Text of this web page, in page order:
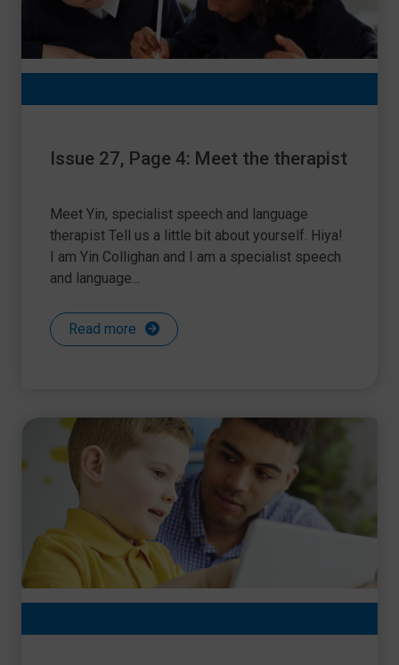
Issue 27, Page 4: Meet the therapist
Meet Yin, specialist speech and language
therapist Tell us a little bit about yourself. Hiya!
I am Yin Collighan and I am a specialist speech
and language...
Read more